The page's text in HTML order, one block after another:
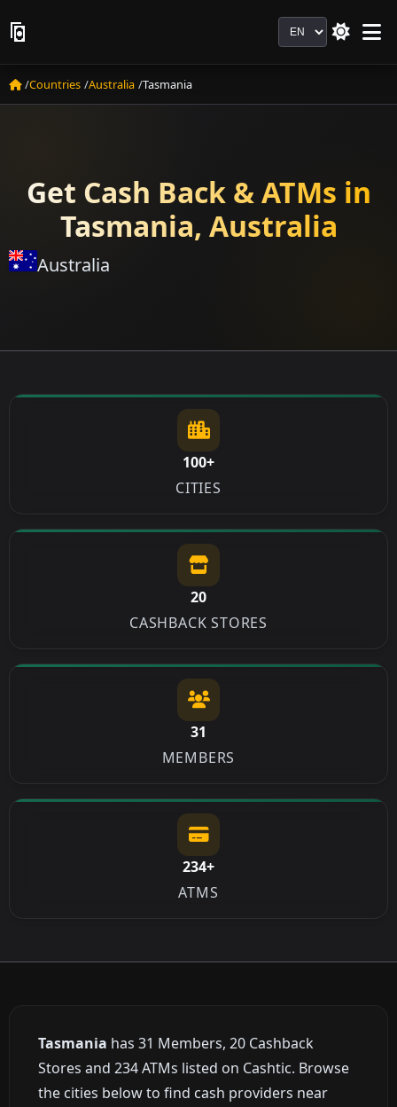
Language
Countries Australia Tasmania
Get Cash Back & ATMs in
Tasmania, Australia
Australia
100+
CITIES
20
CASHBACK STORES
31
MEMBERS
234+
ATMS
Tasmania has 31 Members, 20 Cashback
Stores and 234 ATMs listed on Cashtic. Browse
the cities below to find cash providers near